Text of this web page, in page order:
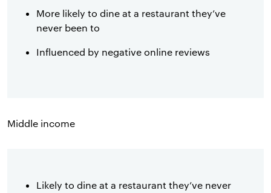
More likely to dine at a restaurant they’ve
never been to
Influenced by negative online reviews
Middle income
Likely to dine at a restaurant they’ve never